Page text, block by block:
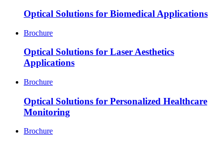
Optical Solutions for Biomedical Applications
Brochure
Optical Solutions for Laser Aesthetics
Applications
Brochure
Optical Solutions for Personalized Healthcare
Monitoring
Brochure